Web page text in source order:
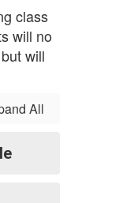
class
will no
will
All